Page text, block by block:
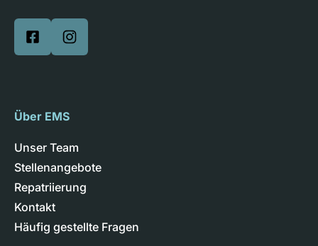
Über EMS
Unser Team
Stellenangebote
Repatriierung
Kontakt
Häufig gestellte Fragen